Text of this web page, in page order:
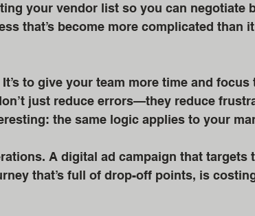
your vendor list so you can negotiate
that’s become more complicated than
to give your team more time and focus
just reduce errors—they reduce
the same logic applies to your
A digital ad campaign that targets
that’s full of drop-off points, is